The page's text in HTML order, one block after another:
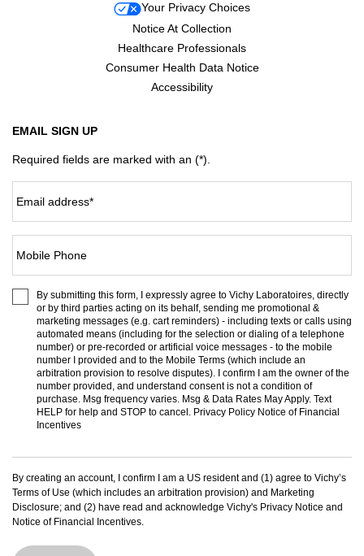
Your Privacy Choices
Notice At Collection
Healthcare Professionals
Consumer Health Data Notice
Accessibility
EMAIL SIGN UP
Required fields are marked with an (*).
Email address*
Mobile Phone
By submitting this form, I expressly agree to Vichy Laboratoires, directly
or by third parties acting on its behalf, sending me promotional &
marketing messages (e.g. cart reminders) - including texts or calls using
automated means (including for the selection or dialing of a telephone
number) or pre-recorded or artificial voice messages - to the mobile
number I provided and to the Mobile Terms (which include an
arbitration provision to resolve disputes). I confirm I am the owner of the
number provided, and understand consent is not a condition of
purchase. Msg frequency varies. Msg & Data Rates May Apply. Text
HELP for help and STOP to cancel. Privacy Policy Notice of Financial
Incentives
By creating an account, I confirm I am a US resident and (1) agree to Vichy’s
Terms of Use (which includes an arbitration provision) and Marketing
Disclosure; and (2) have read and acknowledge Vichy's Privacy Notice and
Notice of Financial Incentives